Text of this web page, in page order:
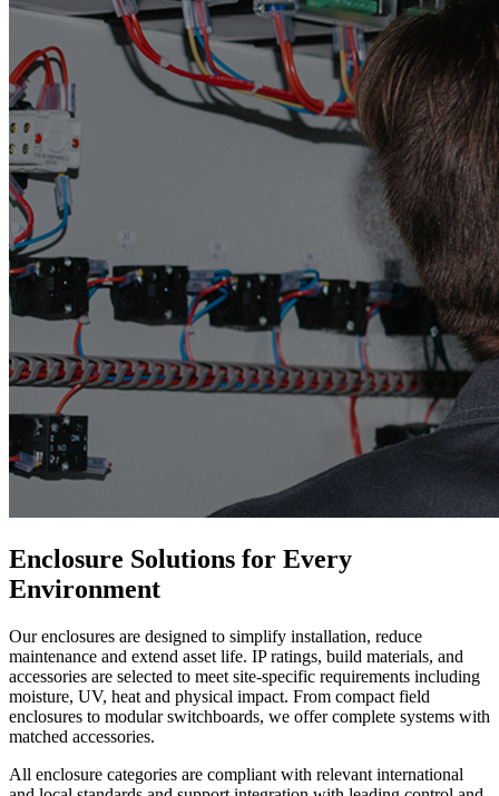
Enclosure Solutions for Every
Environment
Our enclosures are designed to simplify installation, reduce
maintenance and extend asset life. IP ratings, build materials, and
accessories are selected to meet site-specific requirements including
moisture, UV, heat and physical impact. From compact field
enclosures to modular switchboards, we offer complete systems with
matched accessories.
All enclosure categories are compliant with relevant international